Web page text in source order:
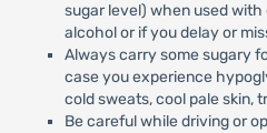
sugar level) when used
alcohol or if you delay or
Always carry some sugary
case you experience
cold sweats, cool pale skin,
Be careful while driving or